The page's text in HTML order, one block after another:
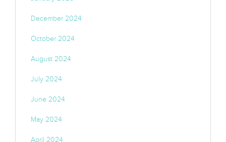
December 2024
October 2024
August 2024
July 2024
June 2024
May 2024
April 2024